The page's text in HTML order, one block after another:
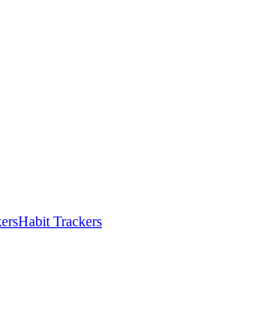
Habit Trackers